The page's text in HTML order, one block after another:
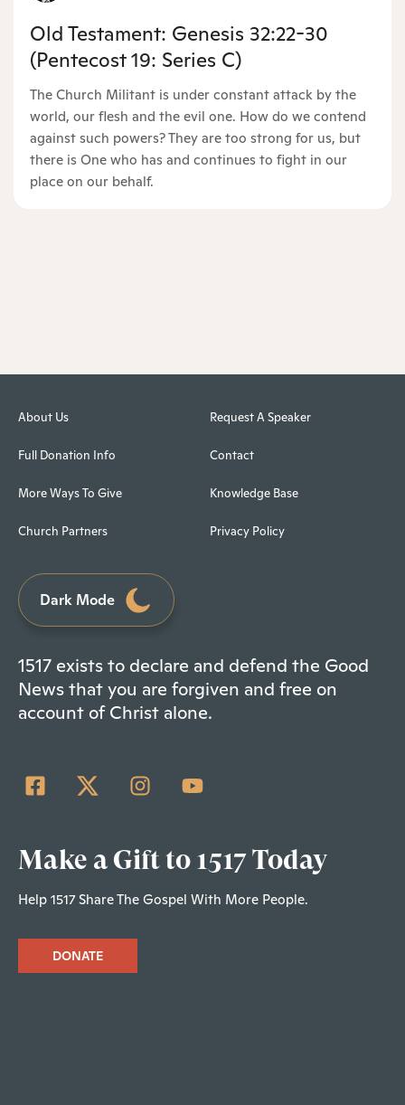
Old Testament: Genesis 32:22-30
(Pentecost 19: Series C)
The Church Militant is under constant attack by the
world, our flesh and the evil one. How do we contend
against such powers? They are too strong for us, but
there is One who has and continues to fight in our
place on our behalf.
About Us
Full Donation Info
More Ways To Give
Church Partners
Request A Speaker
Contact
Knowledge Base
Privacy Policy
Dark Mode
1517 exists to declare and defend the Good
News that you are forgiven and free on
account of Christ alone.
Make a Gift to 1517 Today
Help 1517 Share The Gospel With More People.
DONATE